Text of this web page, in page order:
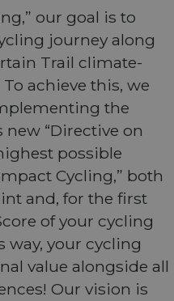
our goal is to
journey along
Trail climate-
achieve this, we
the
new “Directive on
possible
Cycling,” both
and, for the first
of your cycling
way, your cycling
value alongside all
Our vision is